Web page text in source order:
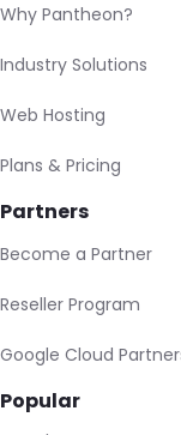
Why Pantheon?
Industry Solutions
Web Hosting
Plans & Pricing
Partners
Become a Partner
Reseller Program
Google Cloud
Popular